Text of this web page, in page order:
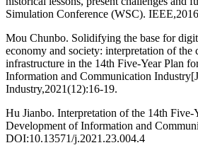
Simulation Conference (WSC).
Mou Chunbo. Solidifying the base for
economy and society: interpretation of the
infrastructure in the 14th Five-Year Plan
Information and Communication
Industry,2021(12):16-19.
Hu Jianbo. Interpretation of the 14th Five-
Development of Information and
DOI:10.13571/j.2021.23.004.4